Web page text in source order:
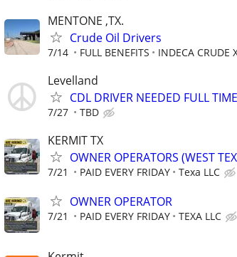
MENTONE ,TX.
Crude Oil Drivers
7/14 FULL BENEFITS INDECA CRUDE
Levelland
CDL DRIVER NEEDED FULL TIME
7/27 TBD
KERMIT TX
OWNER OPERATORS (WEST
7/21 PAID EVERY FRIDAY Texa LLC
OWNER OPERATOR
7/21 PAID EVERY FRIDAY TEXA LLC